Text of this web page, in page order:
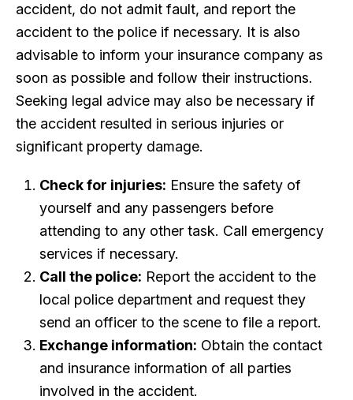
accident, do not admit fault, and report the
accident to the police if necessary. It is also
advisable to inform your insurance company as
soon as possible and follow their instructions.
Seeking legal advice may also be necessary if
the accident resulted in serious injuries or
significant property damage.
Check for injuries: Ensure the safety of
yourself and any passengers before
attending to any other task. Call emergency
services if necessary.
Call the police: Report the accident to the
local police department and request they
send an officer to the scene to file a report.
Exchange information: Obtain the contact
and insurance information of all parties
involved in the accident.